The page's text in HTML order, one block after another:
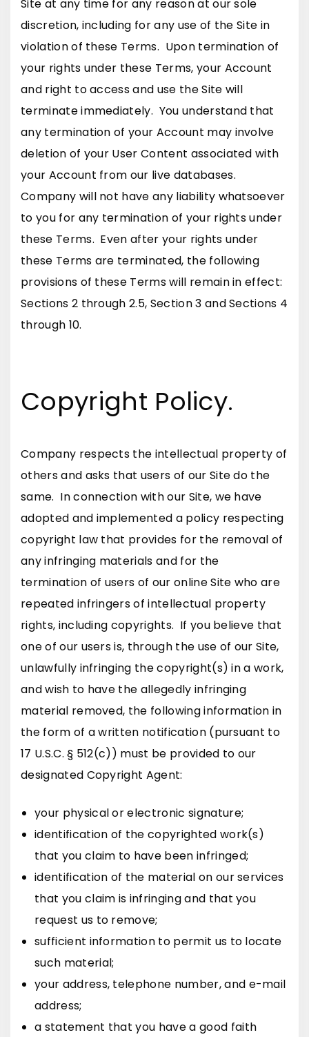
Site at any time for any reason at our sole
discretion, including for any use of the Site in
violation of these Terms. Upon termination of
your rights under these Terms, your Account
and right to access and use the Site will
terminate immediately. You understand that
any termination of your Account may involve
deletion of your User Content associated with
your Account from our live databases.
Company will not have any liability whatsoever
to you for any termination of your rights under
these Terms. Even after your rights under
these Terms are terminated, the following
provisions of these Terms will remain in effect:
Sections 2 through 2.5, Section 3 and Sections 4
through 10.
Copyright Policy.
Company respects the intellectual property of
others and asks that users of our Site do the
same. In connection with our Site, we have
adopted and implemented a policy respecting
copyright law that provides for the removal of
any infringing materials and for the
termination of users of our online Site who are
repeated infringers of intellectual property
rights, including copyrights. If you believe that
one of our users is, through the use of our Site,
unlawfully infringing the copyright(s) in a work,
and wish to have the allegedly infringing
material removed, the following information in
the form of a written notification (pursuant to
17 U.S.C. § 512(c)) must be provided to our
designated Copyright Agent:
your physical or electronic signature;
identification of the copyrighted work(s)
that you claim to have been infringed;
identification of the material on our services
that you claim is infringing and that you
request us to remove;
sufficient information to permit us to locate
such material;
your address, telephone number, and e-mail
address;
a statement that you have a good faith